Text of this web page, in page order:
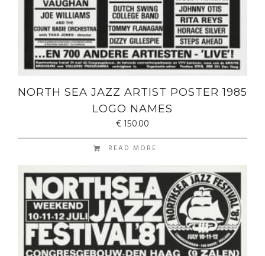
NORTH SEA JAZZ ARTIST POSTER 1985
LOGO NAMES
€150.00
READ MORE